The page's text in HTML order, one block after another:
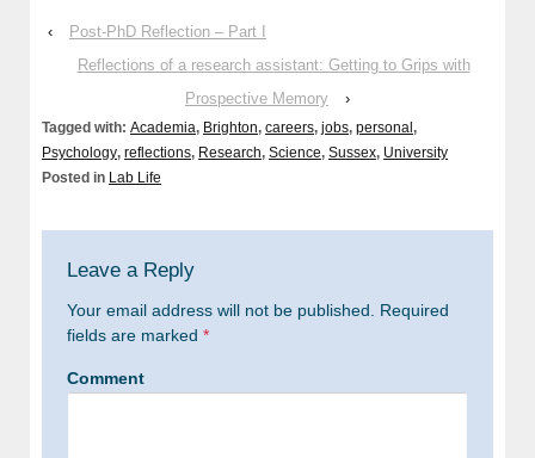
‹
Post-PhD Reflection – Part I
Reflections of a research assistant: Getting to Grips with
Prospective Memory
›
Tagged with: Academia, Brighton, careers, jobs, personal ,
Psychology, reflections, Research, Science, Sussex, University
Posted in Lab Life
Leave a Reply
Your email address will not be published.
Required
fields are marked *
Comment